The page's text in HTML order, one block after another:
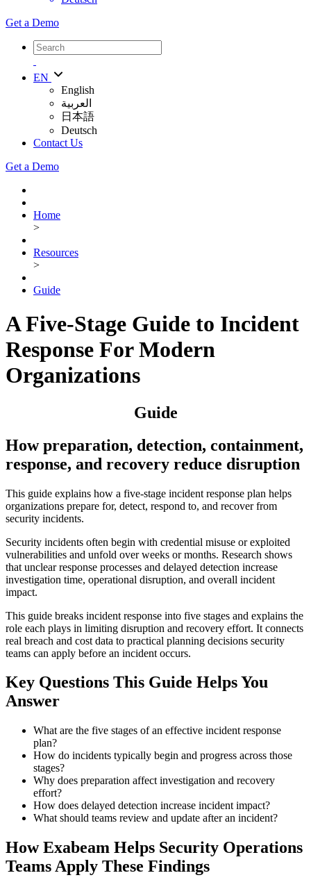
Get a Demo
EN
English
العربية
日本語
Deutsch
Contact Us
Get a Demo
Home
>
Resources
>
Guide
A Five-Stage Guide to Incident
Response For Modern
Organizations
Guide
How preparation, detection, containment,
response, and recovery reduce disruption
This guide explains how a five-stage incident response plan helps
organizations prepare for, detect, respond to, and recover from
security incidents.
Security incidents often begin with credential misuse or exploited
vulnerabilities and unfold over weeks or months. Research shows
that unclear response processes and delayed detection increase
investigation time, operational disruption, and overall incident
impact.
This guide breaks incident response into five stages and explains the
role each plays in limiting disruption and recovery effort. It connects
real breach and cost data to practical planning decisions security
teams can apply before an incident occurs.
Key Questions This Guide Helps You
Answer
What are the five stages of an effective incident response
plan?
How do incidents typically begin and progress across those
stages?
Why does preparation affect investigation and recovery
effort?
How does delayed detection increase incident impact?
What should teams review and update after an incident?
How Exabeam Helps Security Operations
Teams Apply These Findings